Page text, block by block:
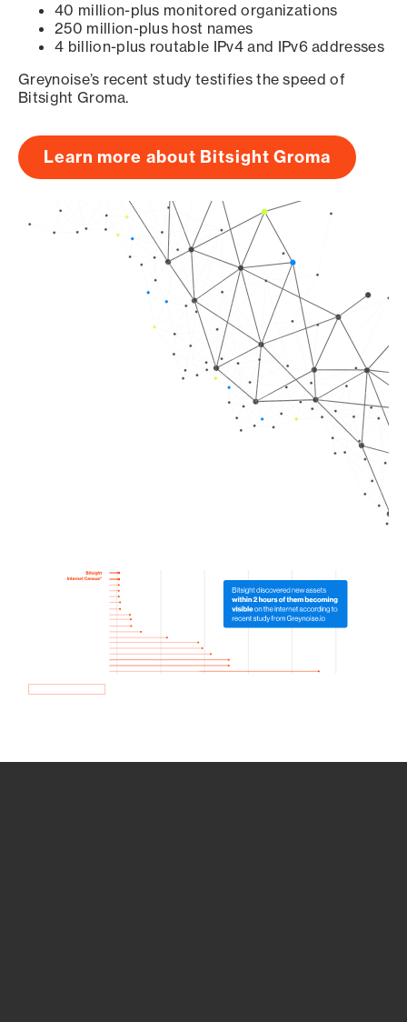
40 million-plus monitored organizations
250 million-plus host names
4 billion-plus routable IPv4 and IPv6 addresses
Greynoise’s recent study testifies the speed of
Bitsight Groma.
Learn more about Bitsight Groma